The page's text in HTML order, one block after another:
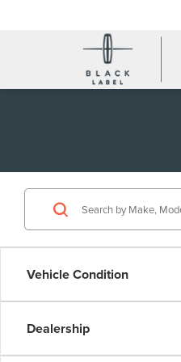
Vehicle Condition
Dealership